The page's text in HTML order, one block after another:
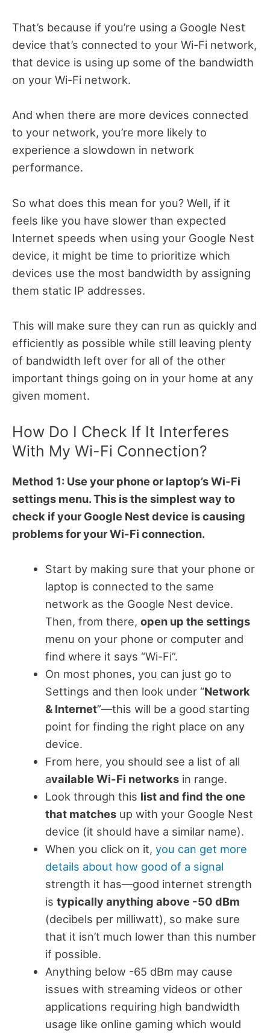
That’s because if you’re using a Google Nest
device that’s connected to your Wi-Fi network,
that device is using up some of the bandwidth
on your Wi-Fi network.
And when there are more devices connected
to your network, you’re more likely to
experience a slowdown in network
performance.
So what does this mean for you? Well, if it
feels like you have slower than expected
Internet speeds when using your Google Nest
device, it might be time to prioritize which
devices use the most bandwidth by assigning
them static IP addresses.
This will make sure they can run as quickly and
efficiently as possible while still leaving plenty
of bandwidth left over for all of the other
important things going on in your home at any
given moment.
How Do I Check If It Interferes
With My Wi-Fi Connection?
Method 1: Use your phone or laptop’s Wi-Fi
settings menu. This is the simplest way to
check if your Google Nest device is causing
problems for your Wi-Fi connection.
Start by making sure that your phone or
laptop is connected to the same
network as the Google Nest device.
Then, from there, open up the settings
menu on your phone or computer and
find where it says “Wi-Fi”.
On most phones, you can just go to
Settings and then look under “Network
& Internet”—this will be a good starting
point for finding the right place on any
device.
From here, you should see a list of all
available Wi-Fi networksin range.
Look through this list and find the one
that matchesup with your Google Nest
device (it should have a similar name).
When you click on it, you can get more
details about how good of a signal
strength it has—good internet strength
is typically anything above -50 dBm
(decibels per milliwatt), so make sure
that it isn’t much lower than this number
if possible.
Anything below -65 dBm may cause
issues with streaming videos or other
applications requiring high bandwidth
usage like online gaming which would